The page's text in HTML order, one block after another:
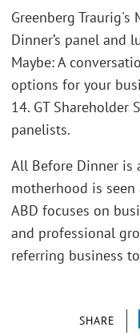
SHARE
Greenberg
Dinner’s panel and
Maybe: A
options for your
14. GT Shareholder
panelists.
All Before Dinner is
motherhood is
ABD focuses on
and professional
referring business